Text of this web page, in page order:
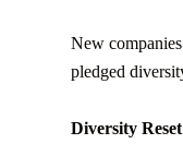
New
pledged
Diversity Reset